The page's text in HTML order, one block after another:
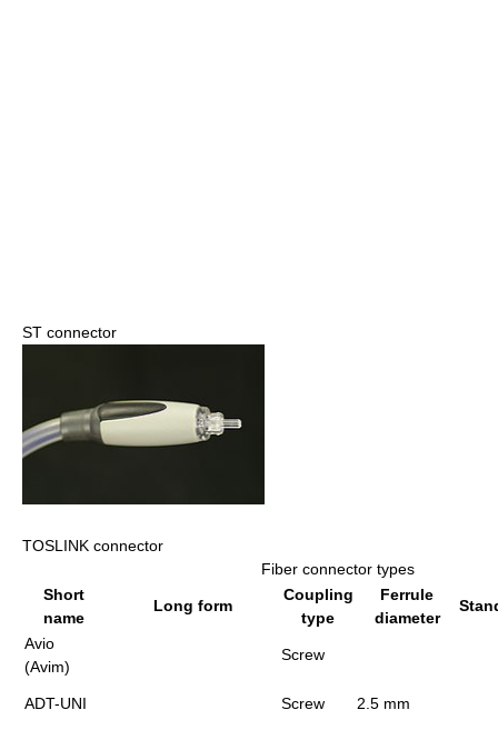
ST connector
TOSLINK connector
Fiber connector types
Short
name
Long form
Coupling
type
Ferrule
diameter
Avio
(Avim)
Screw
ADT-UNI Screw 2.5 mm